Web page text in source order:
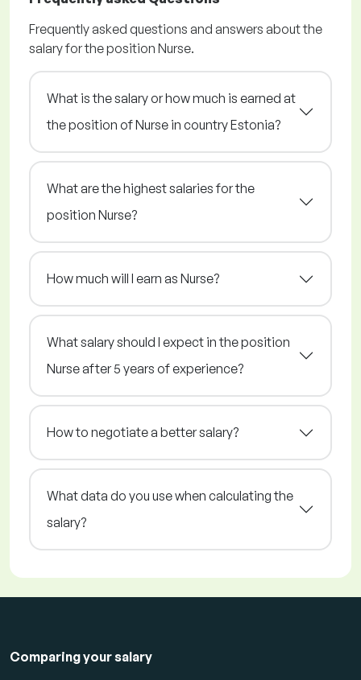
Frequently asked questions and answers about the
salary for the position Nurse.
What is the salary or how much is earned at
the position of Nurse in country Estonia?
What are the highest salaries for the
position Nurse?
How much will I earn as Nurse?
What salary should I expect in the position
Nurse after 5 years of experience?
How to negotiate a better salary?
What data do you use when calculating the
salary?
Comparing your salary